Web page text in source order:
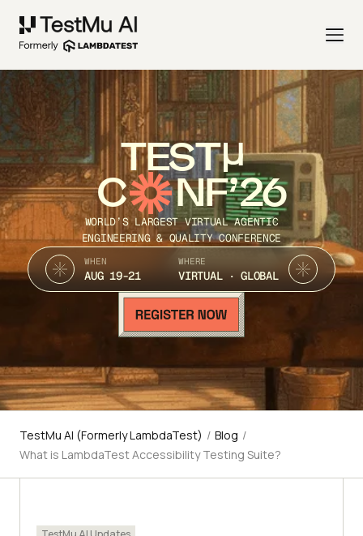
TEST
C NF’26
WORLD’S LARGEST VIRTUAL AGENTIC
ENGINEERING & QUALITY CONFERENCE
WHEN
AUG 19-21
WHERE
VIRTUAL · GLOBAL
TestMu AI (Formerly LambdaTest) / Blog /
What is LambdaTest Accessibility Testing Suite?